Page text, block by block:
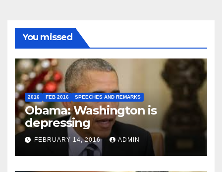
You missed
2016 FEB 2016 SPEECHES AND REMARKS
Obama: Washington is
depressing
FEBRUARY 14, 2016 ADMIN